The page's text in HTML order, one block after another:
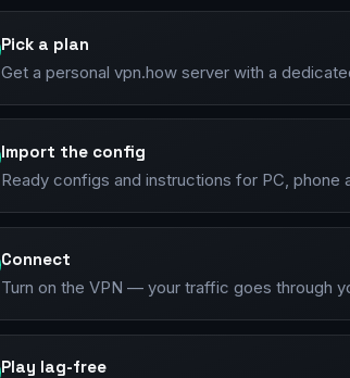
Pick a plan
Get a personal vpn.how server with a
Import the config
Ready configs and instructions for PC, phone
Connect
Turn on the VPN — your traffic goes through
Play lag-free